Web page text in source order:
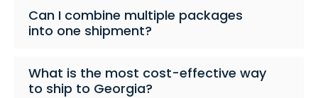
Can I combine multiple packages
into one shipment?
What is the most cost-effective way
to ship to Georgia?